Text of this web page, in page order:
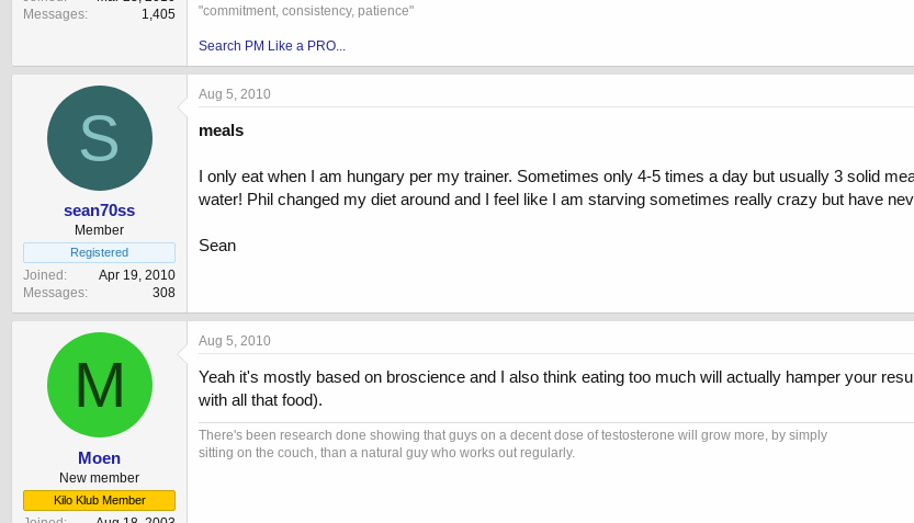
Messages
1,405 "commitment, consistency, patience"
Search PM Like a PRO...
S
sean70ss
Member
Registered
Joined
Apr 19, 2010
Messages
308
Aug 5, 2010
meals
I only eat when I am hungary per my trainer. Sometimes only 4-5 times a day but usually 3 solid
water! Phil changed my diet around and I feel like I am starving sometimes really crazy but have
Sean
M
Moen
New member
Kilo Klub Member
Aug 5, 2010
Yeah it's mostly based on broscience and I also think eating too much will actually hamper your
with all that food).
There's been research done showing that guys on a decent dose of testosterone will grow more, by simply
sitting on the couch, than a natural guy who works out regularly.